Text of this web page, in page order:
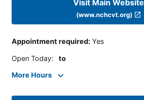
Visit Main Website
(www.nchcvt.org)
Appointment required: Yes
Open Today: to
More Hours